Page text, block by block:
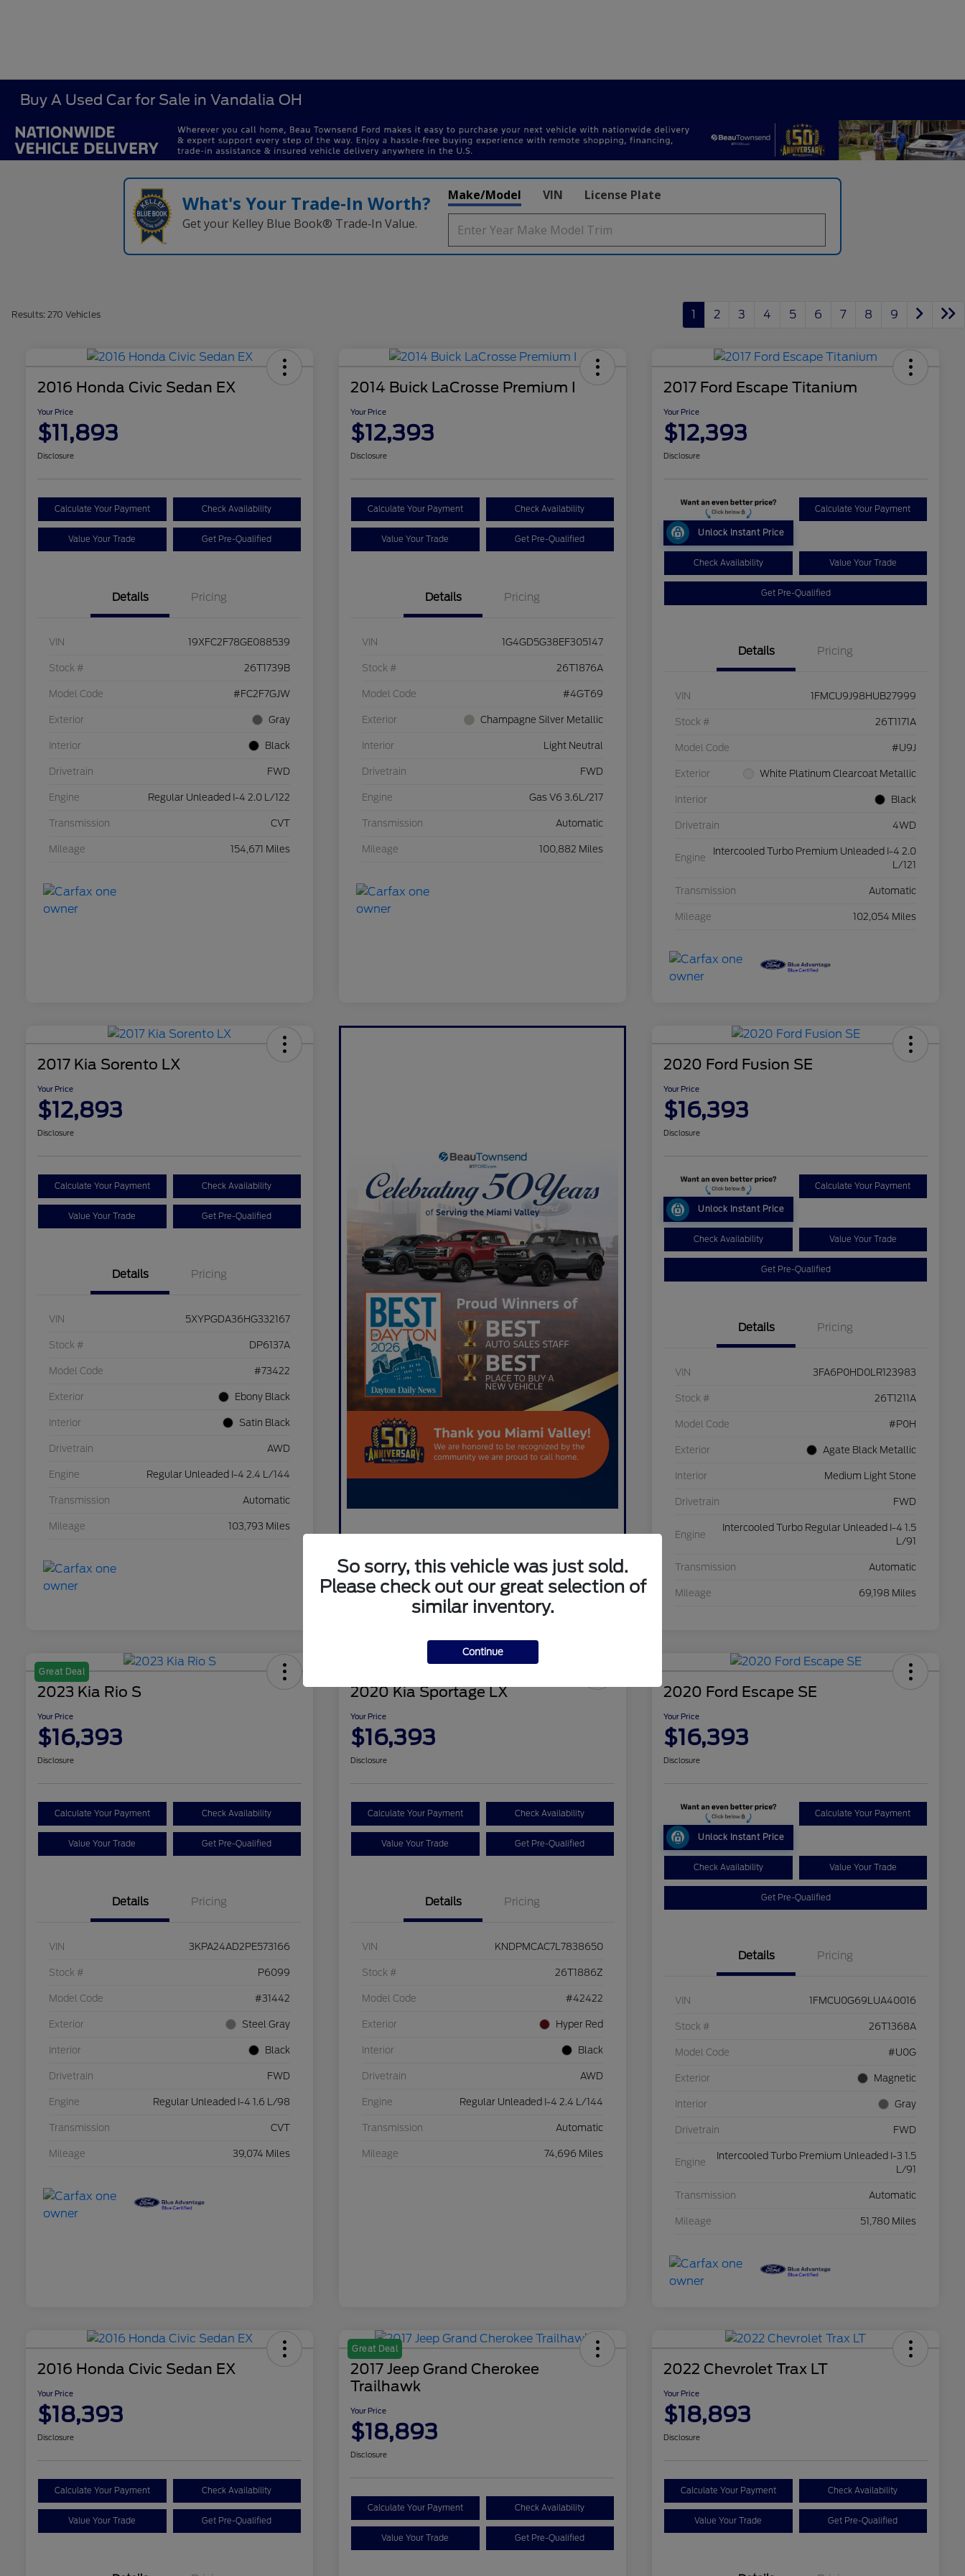
Buy A Used Car for Sale in Vandalia OH
What's Your Trade‑In Worth?
Get your Kelley Blue Book® Trade‑In Value.
Make/Model VIN License Plate
Results: 270 Vehicles 1 2 3 4 5 6 7 8 9
2016 Honda Civic Sedan EX
Your Price
$11,893
Disclosure
Calculate Your Payment Check Availability
Value Your Trade Get Pre-Qualified
Details Pricing
VIN 19XFC2F78GE088539
Stock # 26T1739B
Model Code #FC2F7GJW
Exterior Gray
Interior Black
Drivetrain FWD
Engine Regular Unleaded I-4 2.0 L/122
Transmission CVT
Mileage 154,671 Miles
2014 Buick LaCrosse Premium I
Your Price
$12,393
Disclosure
Calculate Your Payment Check Availability
Value Your Trade Get Pre-Qualified
Details Pricing
VIN 1G4GD5G38EF305147
Stock # 26T1876A
Model Code #4GT69
Exterior Champagne Silver Metallic
Interior Light Neutral
Drivetrain FWD
Engine Gas V6 3.6L/217
Transmission Automatic
Mileage 100,882 Miles
2017 Ford Escape Titanium
Your Price
$12,393
Disclosure
Unlock Instant Price
Calculate Your Payment
Check Availability Value Your Trade
Get Pre-Qualified
Details Pricing
VIN 1FMCU9J98HUB27999
Stock # 26T1171A
Model Code #U9J
Exterior White Platinum Clearcoat Metallic
Interior Black
Drivetrain 4WD
Engine
Intercooled Turbo Premium Unleaded I-4 2.0
L/121
Transmission Automatic
Mileage 102,054 Miles
2017 Kia Sorento LX
Your Price
$12,893
Disclosure
Calculate Your Payment Check Availability
Value Your Trade Get Pre-Qualified
Details Pricing
VIN 5XYPGDA36HG332167
Stock # DP6137A
Model Code #73422
Exterior Ebony Black
Interior Satin Black
Drivetrain AWD
Engine Regular Unleaded I-4 2.4 L/144
Transmission Automatic
Mileage 103,793 Miles
2020 Ford Fusion SE
Your Price
$16,393
Disclosure
Unlock Instant Price
Calculate Your Payment
Check Availability Value Your Trade
Get Pre-Qualified
Details Pricing
VIN 3FA6P0HD0LR123983
Stock # 26T1211A
Model Code #P0H
Exterior Agate Black Metallic
Interior Medium Light Stone
Drivetrain FWD
Engine
Intercooled Turbo Regular Unleaded I-4 1.5
L/91
Transmission Automatic
Mileage 69,198 Miles
Great Deal
2023 Kia Rio S
Your Price
$16,393
Disclosure
Calculate Your Payment Check Availability
Value Your Trade Get Pre-Qualified
Details Pricing
VIN 3KPA24AD2PE573166
Stock # P6099
Model Code #31442
Exterior Steel Gray
Interior Black
Drivetrain FWD
Engine Regular Unleaded I-4 1.6 L/98
Transmission CVT
Mileage 39,074 Miles
2020 Kia Sportage LX
Your Price
$16,393
Disclosure
Calculate Your Payment Check Availability
Value Your Trade Get Pre-Qualified
Details Pricing
VIN KNDPMCAC7L7838650
Stock # 26T1886Z
Model Code #42422
Exterior Hyper Red
Interior Black
Drivetrain AWD
Engine Regular Unleaded I-4 2.4 L/144
Transmission Automatic
Mileage 74,696 Miles
2020 Ford Escape SE
Your Price
$16,393
Disclosure
Unlock Instant Price
Calculate Your Payment
Check Availability Value Your Trade
Get Pre-Qualified
Details Pricing
VIN 1FMCU0G69LUA40016
Stock # 26T1368A
Model Code #U0G
Exterior Magnetic
Interior Gray
Drivetrain FWD
Engine
Intercooled Turbo Premium Unleaded I-3 1.5
L/91
Transmission Automatic
Mileage 51,780 Miles
2016 Honda Civic Sedan EX
Your Price
$18,393
Disclosure
Calculate Your Payment Check Availability
Value Your Trade Get Pre-Qualified
Great Deal
2017 Jeep Grand Cherokee
Trailhawk
Your Price
$18,893
Disclosure
Calculate Your Payment Check Availability
Value Your Trade Get Pre-Qualified
2022 Chevrolet Trax LT
Your Price
$18,893
Disclosure
Calculate Your Payment Check Availability
Value Your Trade Get Pre-Qualified
So sorry, this vehicle was just sold.
Please check out our great selection of
similar inventory.
Continue